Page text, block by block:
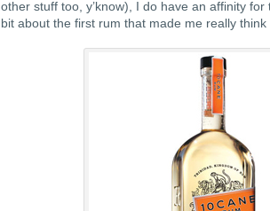
other stuff too, y’know), I do have an affinity
bit about the first rum that made me really